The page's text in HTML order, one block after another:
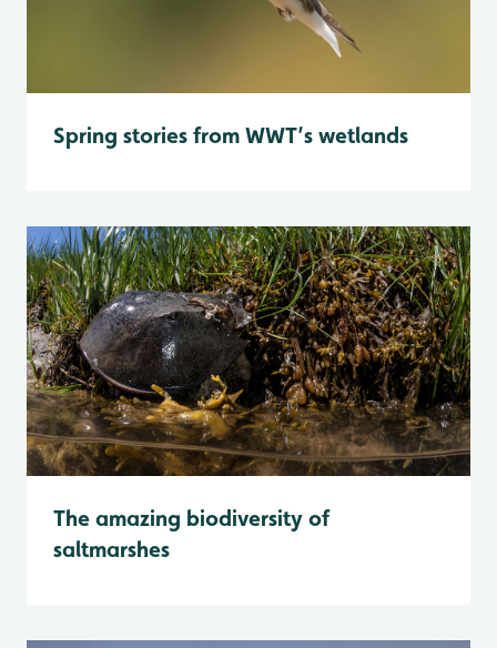
Spring stories from WWT’s wetlands
The amazing biodiversity of
saltmarshes